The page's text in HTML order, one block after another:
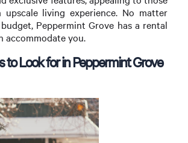
upscale living experience. No matter
Peppermint Grove has a rental
accommodate you.
to Look for in Peppermint Grove